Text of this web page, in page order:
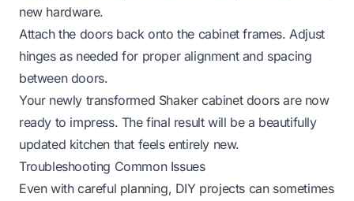
new hardware.
Attach the doors back onto the cabinet frames. Adjust
hinges as needed for proper alignment and spacing
between doors.
Your newly transformed Shaker cabinet doors are now
ready to impress. The final result will be a beautifully
updated kitchen that feels entirely new.
Troubleshooting Common Issues
Even with careful planning, DIY projects can sometimes